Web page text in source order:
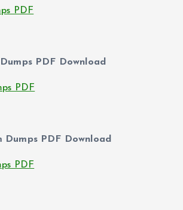
PDF
PDF Download
PDF
Dumps PDF Download
PDF